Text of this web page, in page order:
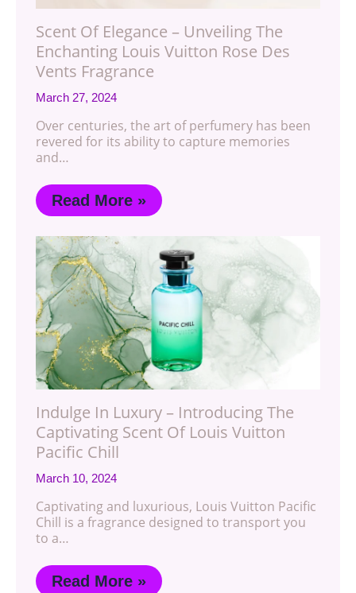
Scent Of Elegance – Unveiling The
Enchanting Louis Vuitton Rose Des
Vents Fragrance
March 27, 2024
Over centuries, the art of perfumery has been
revered for its ability to capture memories
and…
Read More »
Indulge In Luxury – Introducing The
Captivating Scent Of Louis Vuitton
Pacific Chill
March 10, 2024
Captivating and luxurious, Louis Vuitton Pacific
Chill is a fragrance designed to transport you
to a…
Read More »